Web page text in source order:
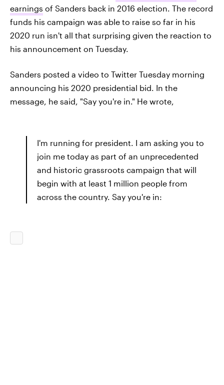
earnings of Sanders back in 2016 election. The record
funds his campaign was able to raise so far in his
2020 run isn't all that surprising given the reaction to
his announcement on Tuesday.
Sanders posted a video to Twitter Tuesday morning
announcing his 2020 presidential bid. In the
message, he said, "Say you're in." He wrote,
I'm running for president. I am asking you to
join me today as part of an unprecedented
and historic grassroots campaign that will
begin with at least 1 million people from
across the country. Say you're in: